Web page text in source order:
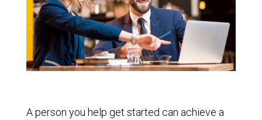
A person you help get started can achieve a